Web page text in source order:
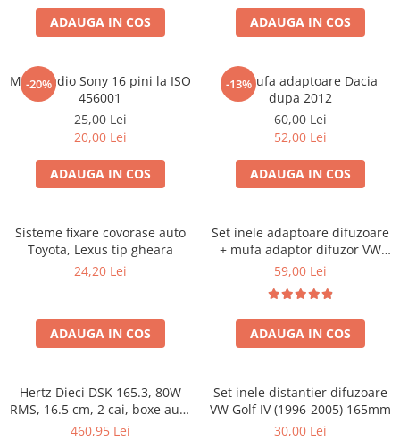
ADAUGA IN COS ADAUGA IN COS
-20%
Mufa radio Sony 16 pini la ISO
456001
25,00 Lei
20,00 Lei
ADAUGA IN COS
-13%
Set mufa adaptoare Dacia
dupa 2012
60,00 Lei
52,00 Lei
ADAUGA IN COS
Sisteme fixare covorase auto
Toyota, Lexus tip gheara
24,20 Lei
ADAUGA IN COS
Set inele adaptoare difuzoare
+ mufa adaptor difuzor VW
Golf IV
59,00 Lei
ADAUGA IN COS
Hertz Dieci DSK 165.3, 80W
RMS, 16.5 cm, 2 cai, boxe auto
sisteme
460,95 Lei
Set inele distantier difuzoare
VW Golf IV (1996-2005) 165mm
30,00 Lei